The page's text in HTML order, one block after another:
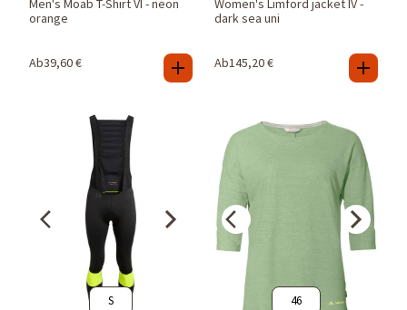
orange
Ab39,60€
dark sea uni
Ab145,20€
S 46